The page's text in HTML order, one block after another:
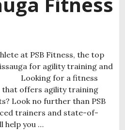
at PSB Fitness, the top
for agility training and
Looking for a fitness
that offers agility training
Look no further than PSB
trainers and state-of-
help you …